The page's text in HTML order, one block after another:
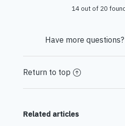
14 out of 20
Have more questions?
Return to top
Related articles